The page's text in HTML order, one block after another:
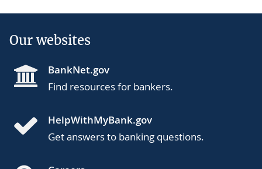
Our websites
BankNet.gov
Find resources for bankers.
HelpWithMyBank.gov
Get answers to banking questions.